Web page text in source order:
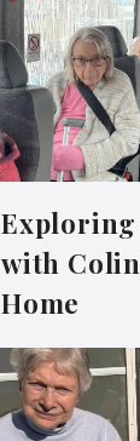
with
Home